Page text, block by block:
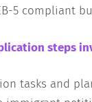
5 compliant
steps
tasks and